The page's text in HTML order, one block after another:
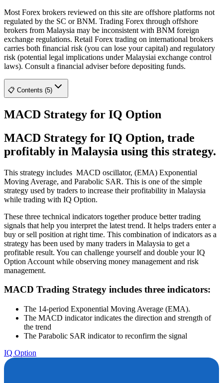
Most Forex brokers reviewed on this site are offshore platforms not
regulated by the SC or BNM. Trading Forex through offshore
brokers from Malaysia may be inconsistent with BNM foreign
exchange regulations. Retail Forex trading on international brokers
carries both financial risk (you can lose your capital) and regulatory
risk (potential legal implications under Malaysiai exchange control
laws). Consult a financial adviser before depositing funds.
📋 Contents (5)
MACD Strategy for IQ Option
MACD Strategy for IQ Option, trade
profitably in Malaysia using this strategy.
This strategy includes MACD oscillator, (EMA) Exponential
Moving Average, and Parabolic SAR. This is one of the simple
strategy used by traders to increase their profitability in Malaysia
while trading with IQ Option.
These three technical indicators together produce better trading
signals that help you interpret the latest trend. It helps traders enter a
buy or sell position at right time. This combination of indicators as a
strategy has been used by many traders in Malaysia to get a
profitable result. You can challenge yourself and double your IQ
Option Account while observing money management and risk
management.
MACD Trading Strategy includes three indicators:
The 14-period Exponential Moving Average (EMA).
The MACD indicator indicates the direction and strength of
the trend
The Parabolic SAR indicator to reconfirm the signal
IQ Option